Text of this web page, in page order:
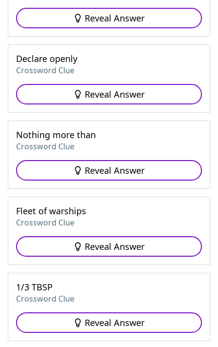
Reveal Answer
Declare openly
Crossword Clue
Reveal Answer
Nothing more than
Crossword Clue
Reveal Answer
Fleet of warships
Crossword Clue
Reveal Answer
1/3 TBSP
Crossword Clue
Reveal Answer